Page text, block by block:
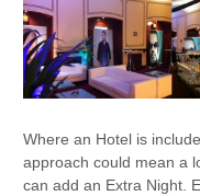
Where an Hotel is
approach could mean a
can add an Extra Night.